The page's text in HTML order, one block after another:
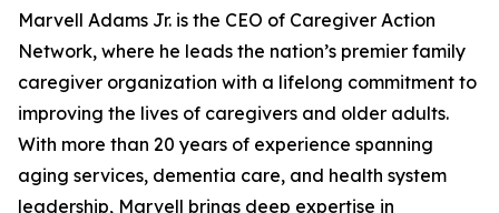
Marvell Adams Jr. is the CEO of Caregiver Action
Network, where he leads the nation’s premier family
caregiver organization with a lifelong commitment to
improving the lives of caregivers and older adults.
With more than 20 years of experience spanning
aging services, dementia care, and health system
leadership, Marvell brings deep expertise in